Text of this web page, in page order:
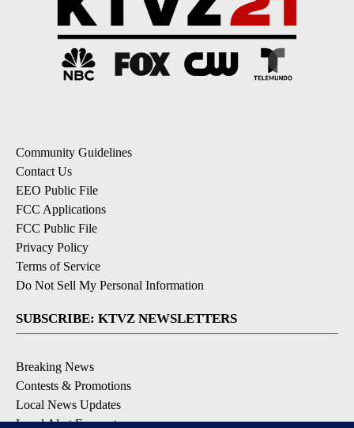
Community Guidelines
Contact Us
EEO Public File
FCC Applications
FCC Public File
Privacy Policy
Terms of Service
Do Not Sell My Personal Information
SUBSCRIBE: KTVZ NEWSLETTERS
Breaking News
Contests & Promotions
Local News Updates
Local Alert Forecast